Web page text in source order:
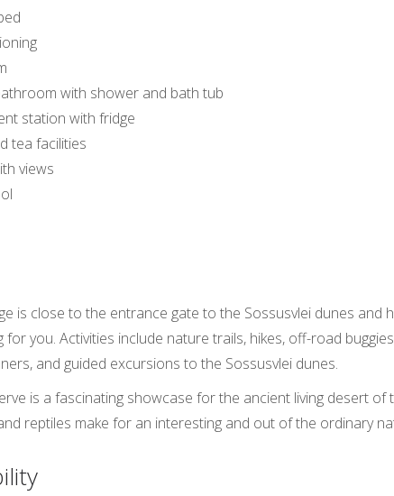
with shower and bath tub
station with fridge
tea facilities
views
is close to the entrance gate to the Sossusvlei dunes
for you. Activities include nature trails, hikes, off-road
and guided excursions to the Sossusvlei dunes.
is a fascinating showcase for the ancient living desert
reptiles make for an interesting and out of the ordinary